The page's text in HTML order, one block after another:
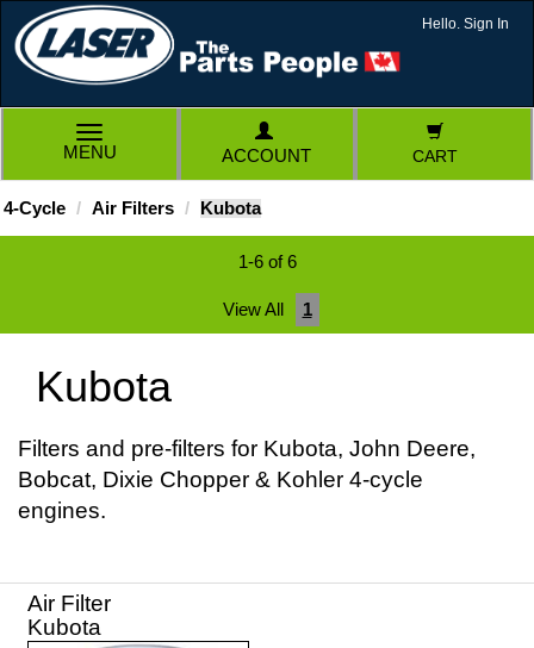
Hello. Sign In
TOGGLE
NAVIGATION
MENU ACCOUNT CART
4-Cycle Air Filters Kubota
1-6 of 6
View All 1
Kubota
Filters and pre-filters for Kubota, John Deere,
Bobcat, Dixie Chopper & Kohler 4-cycle
engines.
Air Filter
Kubota